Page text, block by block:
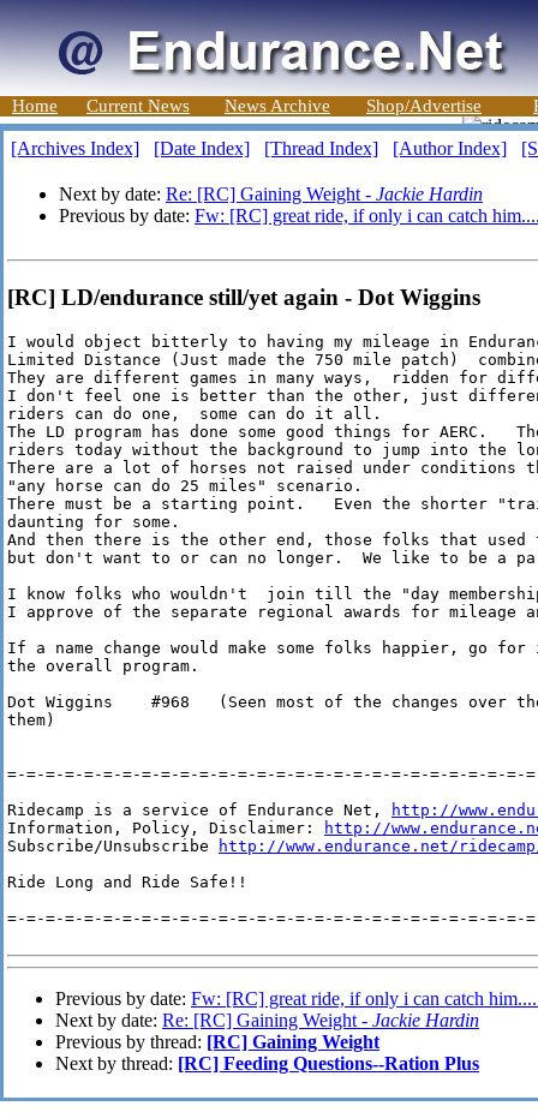
Home Current News News Archive Shop/Advertise
[Archives Index] [Date Index] [Thread Index] [Author Index]
Next by date: Re: [RC] Gaining Weight - Jackie Hardin
Previous by date: Fw: [RC] great ride, if only i can catch
[RC] LD/endurance still/yet again - Dot Wiggins
I would object bitterly to having my mileage in
Limited Distance (Just made the 750 mile patch)
They are different games in many ways,  ridden for
I don't feel one is better than the other, just
riders can do one,  some can do it all.
The LD program has done some good things for AERC.
riders today without the background to jump into the
There are a lot of horses not raised under conditions
"any horse can do 25 miles" scenario.
There must be a starting point.   Even the shorter
daunting for some.
And then there is the other end, those folks that used
but don't want to or can no longer.  We like to be a
I know folks who wouldn't  join till the "day
I approve of the separate regional awards for mileage
If a name change would make some folks happier, go
the overall program.
Dot Wiggins    #968   (Seen most of the changes over
them)
=-=-=-=-=-=-=-=-=-=-=-=-=-=-=-=-=-=-=-=-=-=-=-=-=-=-=-
Ridecamp is a service of Endurance Net,
http://
Information, Policy, Disclaimer:
http://
Subscribe/Unsubscribe
http://www.endurance.net/
Ride Long and Ride Safe!!
=-=-=-=-=-=-=-=-=-=-=-=-=-=-=-=-=-=-=-=-=-=-=-=-=-=-=-
Previous by date: Fw: [RC] great ride, if only i can catch
Next by date: Re: [RC] Gaining Weight - Jackie Hardin
Previous by thread: [RC] Gaining Weight
Next by thread: [RC] Feeding Questions--Ration Plus